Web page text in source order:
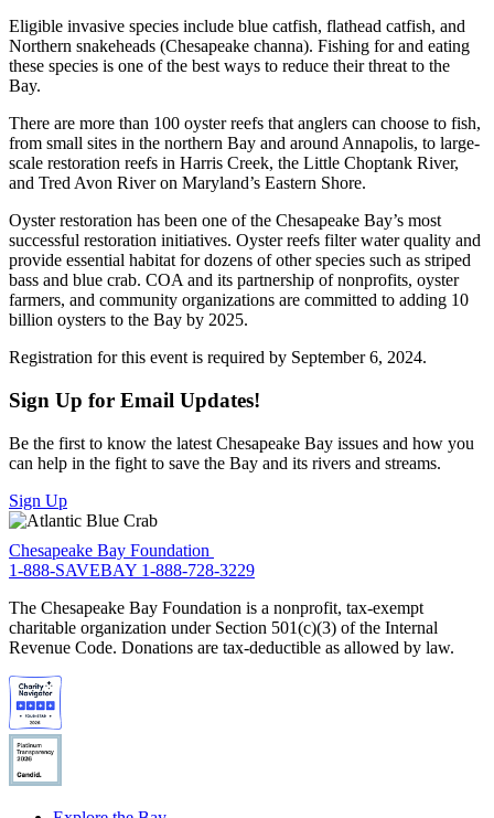
Eligible invasive species include blue catfish, flathead catfish, and
Northern snakeheads (Chesapeake channa). Fishing for and eating
these species is one of the best ways to reduce their threat to the
Bay.
There are more than 100 oyster reefs that anglers can choose to fish,
from small sites in the northern Bay and around Annapolis, to large-
scale restoration reefs in Harris Creek, the Little Choptank River,
and Tred Avon River on Maryland’s Eastern Shore.
Oyster restoration has been one of the Chesapeake Bay’s most
successful restoration initiatives. Oyster reefs filter water quality and
provide essential habitat for dozens of other species such as striped
bass and blue crab. COA and its partnership of nonprofits, oyster
farmers, and community organizations are committed to adding 10
billion oysters to the Bay by 2025.
Registration for this event is required by September 6, 2024.
Sign Up for Email Updates!
Be the first to know the latest Chesapeake Bay issues and how you
can help in the fight to save the Bay and its rivers and streams.
Sign Up
Chesapeake Bay Foundation
1-888-SAVEBAY 1-888-728-3229
The Chesapeake Bay Foundation is a nonprofit, tax-exempt
charitable organization under Section 501(c)(3) of the Internal
Revenue Code. Donations are tax-deductible as allowed by law.